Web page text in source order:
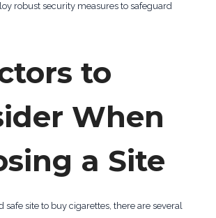
robust security measures to safeguard
to
When
a Site
safe site to buy cigarettes, there are several